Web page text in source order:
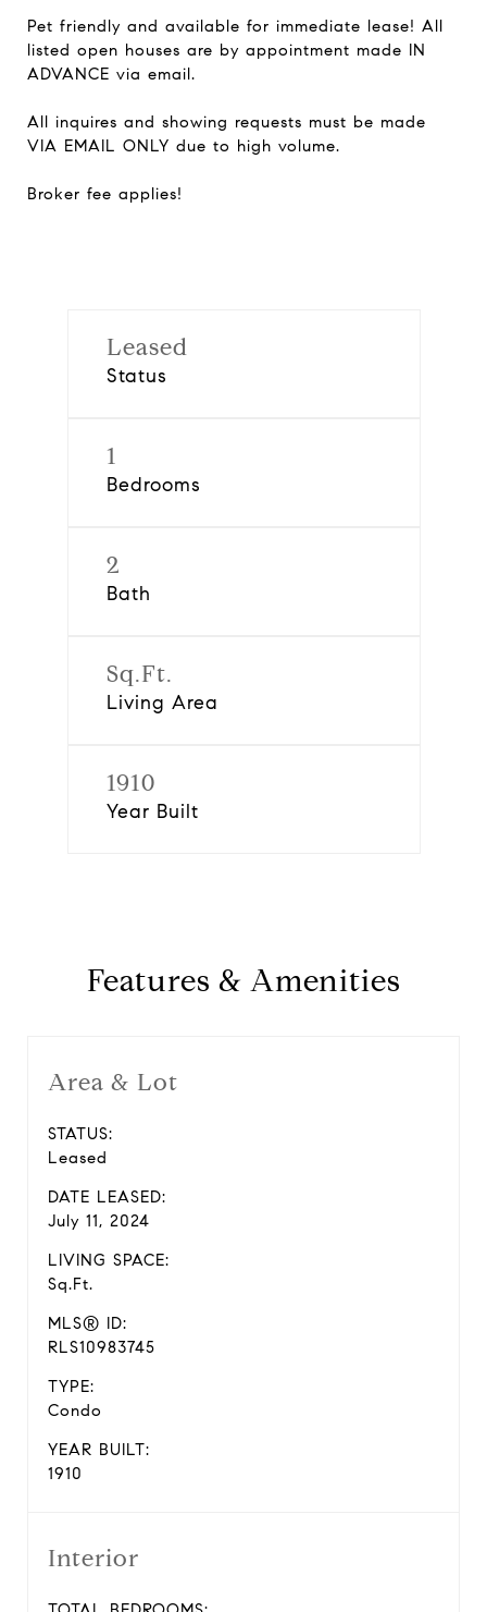
Pet friendly and available for immediate lease! All
listed open houses are by appointment made IN
ADVANCE via email.
All inquires and showing requests must be made
VIA EMAIL ONLY due to high volume.
Broker fee applies!
Leased
Status
1
Bedrooms
2
Bath
Sq.Ft.
Living Area
1910
Year Built
Features & Amenities
Area & Lot
STATUS:
Leased
DATE LEASED:
July 11, 2024
LIVING SPACE:
Sq.Ft.
MLS® ID:
RLS10983745
TYPE:
Condo
YEAR BUILT:
1910
Interior